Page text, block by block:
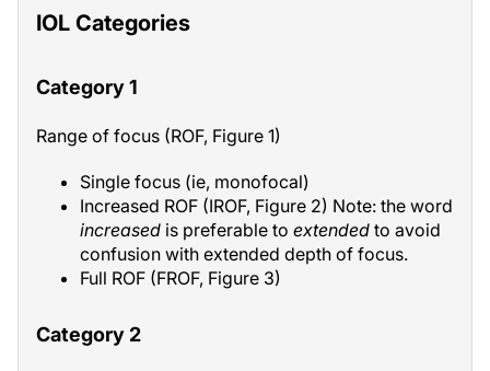
IOL Categories
Category 1
Range of focus (ROF, Figure 1)
Single focus (ie, monofocal)
Increased ROF (IROF, Figure 2) Note: the word
increased is preferable to extended to avoid
confusion with extended depth of focus.
Full ROF (FROF, Figure 3)
Category 2